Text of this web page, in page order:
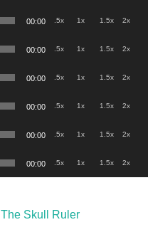
00:00 .5x 1x 1.5x 2x
00:00 .5x 1x 1.5x 2x
00:00 .5x 1x 1.5x 2x
00:00 .5x 1x 1.5x 2x
00:00 .5x 1x 1.5x 2x
00:00 .5x 1x 1.5x 2x
The Skull Ruler